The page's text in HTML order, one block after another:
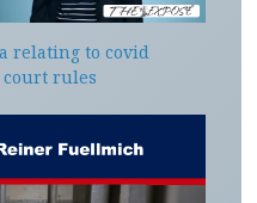
relating to covid
court rules